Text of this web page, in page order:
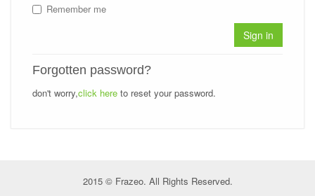
Remember me
Sign in
Forgotten password?
don't worry,click here to reset your password.
2015 © Frazeo. All Rights Reserved.